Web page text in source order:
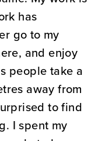
has
go to my
and enjoy
people take a
away from
to find
I spent my